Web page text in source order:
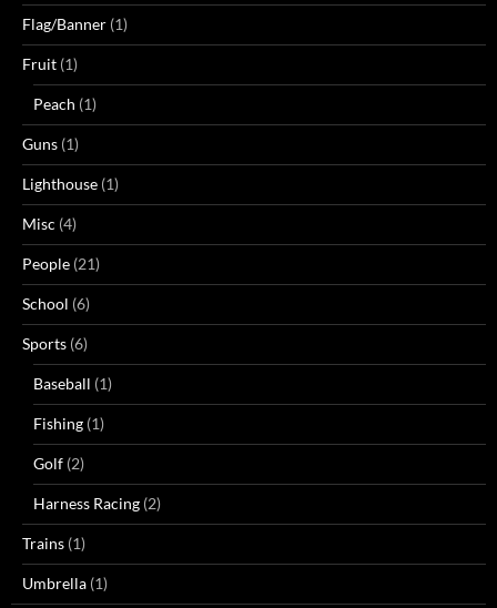
Flag/Banner (1)
Fruit (1)
Peach (1)
Guns (1)
Lighthouse (1)
Misc (4)
People (21)
School (6)
Sports (6)
Baseball (1)
Fishing (1)
Golf (2)
Harness Racing (2)
Trains (1)
Umbrella (1)